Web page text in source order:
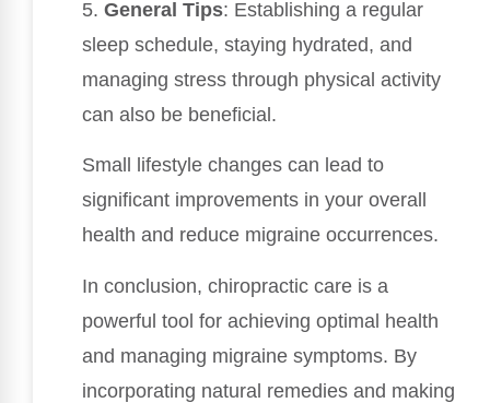
5. General Tips: Establishing a regular
sleep schedule, staying hydrated, and
managing stress through physical activity
can also be beneficial.
Small lifestyle changes can lead to
significant improvements in your overall
health and reduce migraine occurrences.
In conclusion, chiropractic care is a
powerful tool for achieving optimal health
and managing migraine symptoms. By
incorporating natural remedies and making